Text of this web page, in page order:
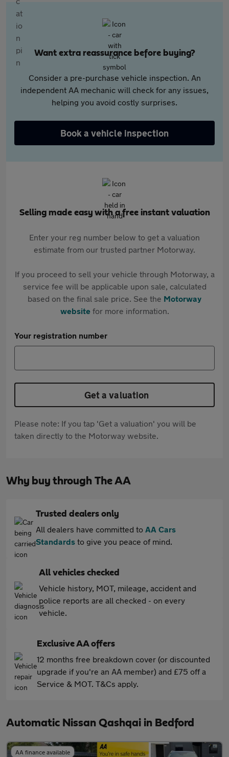
Want extra reassurance before buying?
Consider a pre-purchase vehicle inspection. An
independent AA mechanic will check for any issues,
helping you avoid costly surprises.
Book a vehicle inspection
Selling made easy with a free instant valuation
Enter your reg number below to get a valuation
estimate from our trusted partner Motorway.
If you proceed to sell your vehicle through Motorway, a
service fee will be applicable upon sale, calculated
based on the final sale price. See the Motorway
websitefor more information.
Your registration number
Get a valuation
Please note: If you tap 'Get a valuation' you will be
taken directly to the Motorway website.
Why buy through The AA
Trusted dealers only
All dealers have committed to AA Cars
Standards to give you peace of mind.
All vehicles checked
Vehicle history, MOT, mileage, accident and
police reports are all checked - on every
vehicle.
Exclusive AA offers
12 months free breakdown cover (or discounted
upgrade if you're an AA member) and £75 off a
Service & MOT. T&Cs apply.
Automatic Nissan Qashqai in Bedford
AA finance available